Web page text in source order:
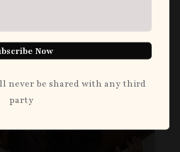
Now
never be shared with any third
party